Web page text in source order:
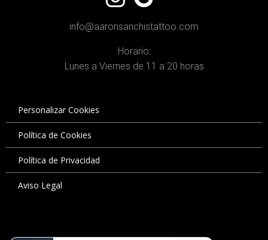
info@aaronsanchistattoo.com
Horario:
Lunes a Viernes de 11 a 20 horas
Personalizar Cookies
Política de Cookies
Política de Privacidad
Aviso Legal